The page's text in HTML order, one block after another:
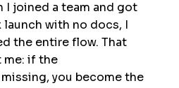
I joined a team and got
with no docs, I
the entire flow. That
me: if the
you become the